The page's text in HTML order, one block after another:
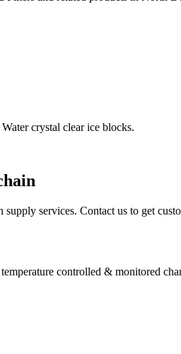
crystal clear ice blocks.
services. Contact us to get
controlled & monitored